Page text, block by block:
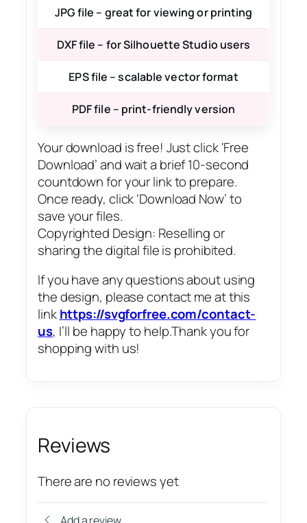
JPG file – great for viewing or printing
DXF file – for Silhouette Studio users
EPS file – scalable vector format
PDF file – print-friendly version
Your download is free! Just click ‘Free
Download’ and wait a brief 10-second
countdown for your link to prepare.
Once ready, click ‘Download Now’ to
save your files.
Copyrighted Design: Reselling or
sharing the digital file is prohibited.
If you have any questions about using
the design, please contact me at this
linkhttps://svgforfree.com/contact-
us, I’ll be happy to help.Thank you for
shopping with us!
Reviews
There are no reviews yet